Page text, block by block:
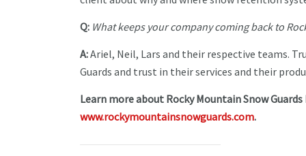
Q: What keeps your company coming back to
A:Ariel, Neil, Lars and their respective teams.
Guards and trust in their services and their
Learn more about Rocky Mountain Snow
www.rockymountainsnowguards.com.